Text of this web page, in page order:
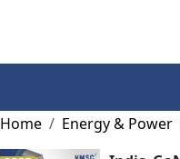
Home Energy & Power